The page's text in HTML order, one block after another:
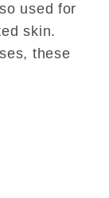
used for
skin.
these